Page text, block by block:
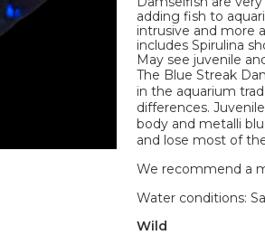
adding fish to
intrusive and more
includes Spirulina
May see juvenile
The Blue Streak
in the aquarium
differences.
body and metalli
and lose most of
We recommend a
Water conditions:
Wild